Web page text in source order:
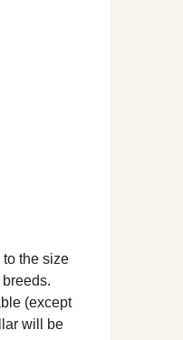
the size
(except
will be